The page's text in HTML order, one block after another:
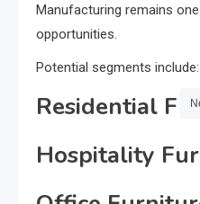
Manufacturing remains
opportunities.
Potential segments include:
Residential
Hospitality